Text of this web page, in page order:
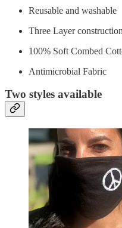
Reusable and washable
Three Layer construction
100% Soft Combed
Antimicrobial Fabric
Two styles available